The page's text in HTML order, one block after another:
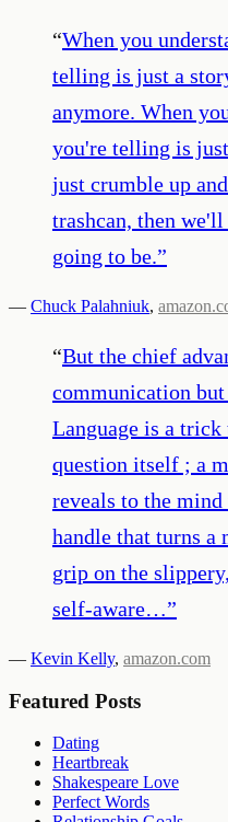
“When you
telling is just a
anymore. When
you're telling is
just crumble up
trashcan, then
going to be.”
— Chuck Palahniuk,
“But the chief
communication
Language is a
question itself ; a
reveals to the
handle that turns
grip on the
self-aware…”
— Kevin Kelly, amazon.com
Featured Posts
Dating
Heartbreak
Shakespeare Love
Perfect Words